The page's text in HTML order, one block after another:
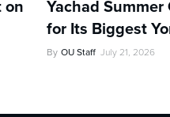
on
Yachad
for Its Biggest
By OU Staff July 21, 2026